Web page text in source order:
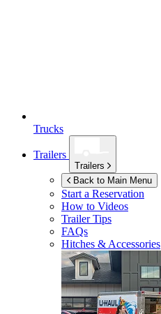
Trucks
Trailers
Trailers
Back to Main Menu
Start a Reservation
How to Videos
Trailer Tips
FAQs
Hitches & Accessories